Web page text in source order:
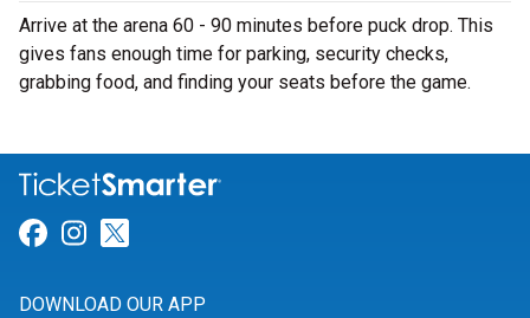
Arrive at the arena 60 - 90 minutes before puck drop. This
gives fans enough time for parking, security checks,
grabbing food, and finding your seats before the game.
Link for Facebook
Link for Instagram
DOWNLOAD OUR APP